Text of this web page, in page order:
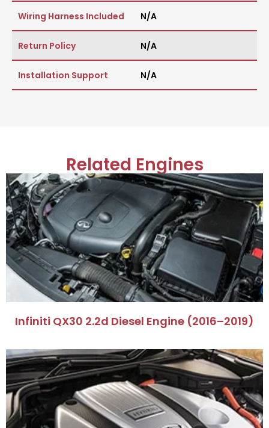
Wiring Harness Included N/A
Return Policy N/A
Installation Support N/A
Related Engines
Infiniti QX30 2.2d Diesel Engine (2016–2019)